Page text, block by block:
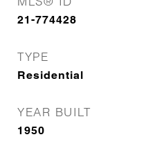
21-774428
TYPE
Residential
YEAR BUILT
1950